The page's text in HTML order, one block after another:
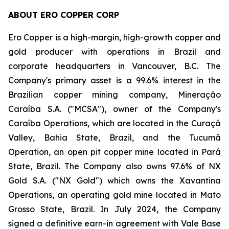
ABOUT ERO COPPER CORP
Ero Copper is a high-margin, high-growth copper and
gold producer with operations in Brazil and
corporate headquarters in Vancouver, B.C. The
Company's primary asset is a 99.6% interest in the
Brazilian copper mining company, Mineração
Caraíba S.A. ("MCSA"), owner of the Company's
Caraíba Operations, which are located in the Curaçá
Valley, Bahia State, Brazil, and the Tucumã
Operation, an open pit copper mine located in Pará
State, Brazil. The Company also owns 97.6% of NX
Gold S.A. ("NX Gold") which owns the Xavantina
Operations, an operating gold mine located in Mato
Grosso State, Brazil. In July 2024, the Company
signed a definitive earn-in agreement with Vale Base